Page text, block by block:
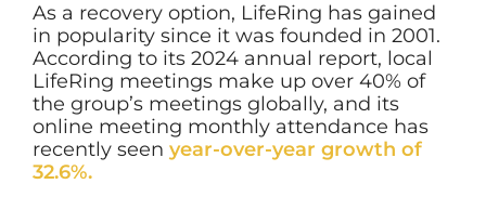
As a recovery option, LifeRing has gained
in popularity since it was founded in 2001.
According to its 2024 annual report, local
LifeRing meetings make up over 40% of
the group’s meetings globally, and its
online meeting monthly attendance has
recently seen year-over-year growth of
32.6%.